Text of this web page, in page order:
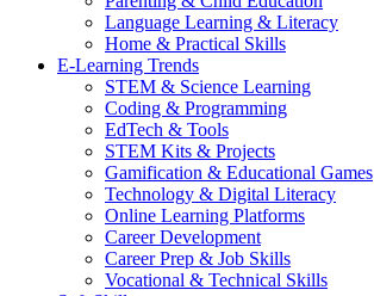
Language Learning & Literacy
Home & Practical Skills
E-Learning Trends
STEM & Science Learning
Coding & Programming
EdTech & Tools
STEM Kits & Projects
Gamification & Educational Games
Technology & Digital Literacy
Online Learning Platforms
Career Development
Career Prep & Job Skills
Vocational & Technical Skills